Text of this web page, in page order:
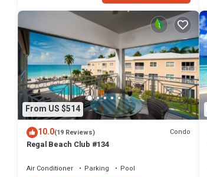
From US $514
10.0(19 Reviews) Condo
Regal Beach Club #134
Air Conditioner Parking
Pool